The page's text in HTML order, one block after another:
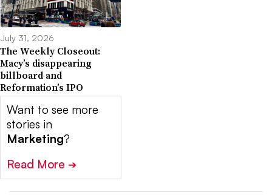
July 31, 2026
The Weekly Closeout:
Macy’s disappearing
billboard and
Reformation’s IPO
Want to see more
stories in
Marketing?
Read More ➔